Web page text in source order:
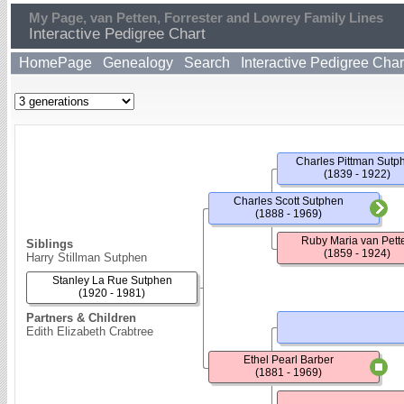
My Page, van Petten, Forrester and Lowrey Family Lines
Interactive Pedigree Chart
HomePage Genealogy Search Interactive Pedigree
Siblings
Harry Stillman Sutphen
Partners & Children
Edith Elizabeth Crabtree
Stanley La Rue Sutphen
(1920 - 1981)
Charles Scott Sutphen
(1888 - 1969)
Ethel Pearl Barber
(1881 - 1969)
Charles Pittman
(1839 - 1922)
Ruby Maria van
(1859 - 1924)